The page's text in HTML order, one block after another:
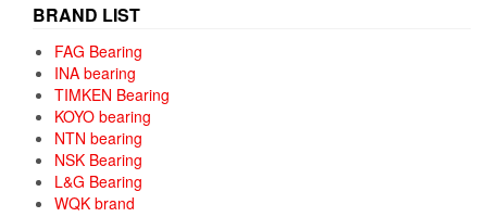
BRAND LIST
FAG Bearing
INA bearing
TIMKEN Bearing
KOYO bearing
NTN bearing
NSK Bearing
L&G Bearing
WQK brand